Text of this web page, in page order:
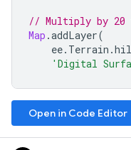
// Multiply by 20
Map .addLayer(
ee. Terrain .
'Digital
Open in Code Editor